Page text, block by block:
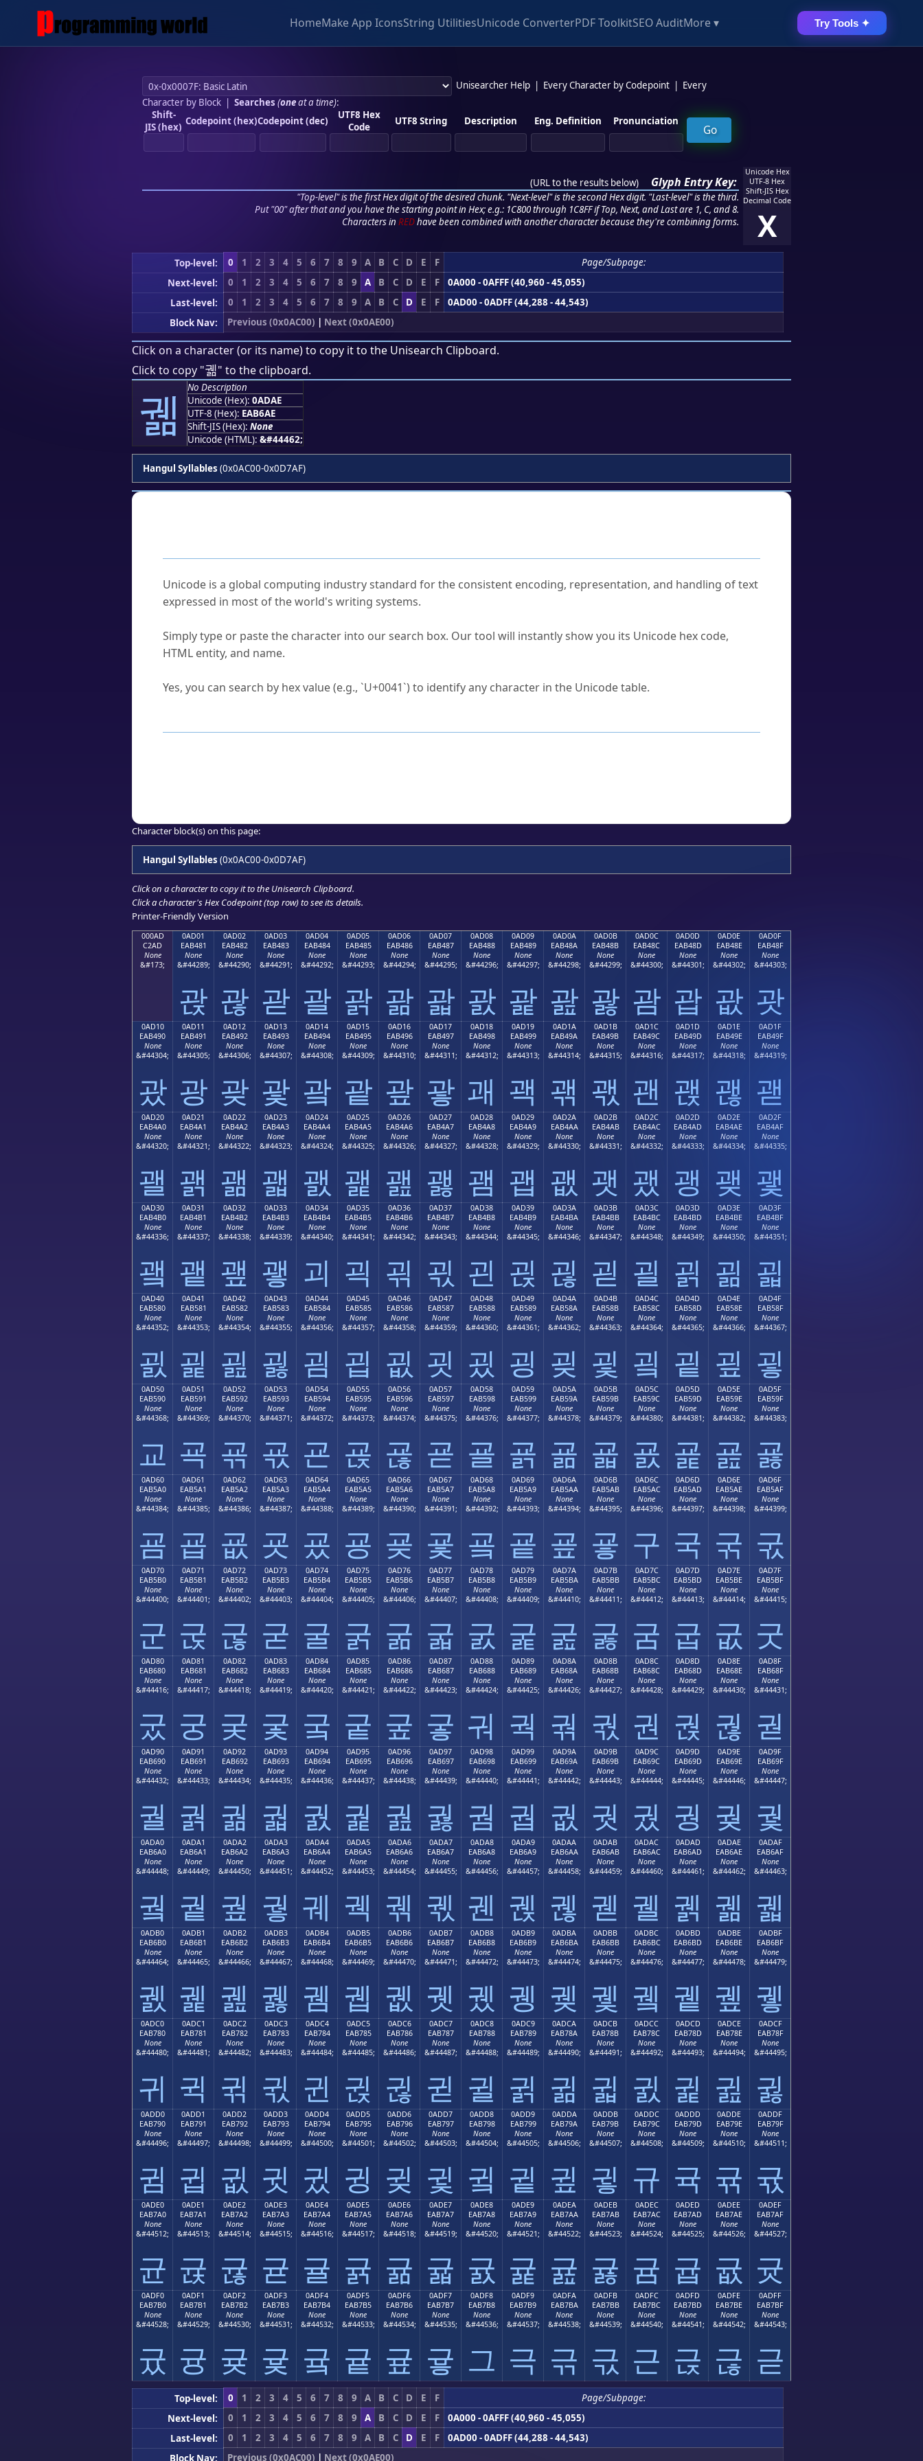
HomeMake App IconsString UtilitiesUnicode ConverterPDF ToolkitSEO AuditMore ▾ Try Tools ✦
Unisearcher Help Every Character by Codepoint
Every
Character by Block| Searches (oneat a time):
Shift-
JIS (hex) Codepoint (hex)Codepoint (dec)
UTF8 Hex
Code
UTF8 String Description Eng. Definition Pronunciation
(URL to the results below) Glyph Entry Key:
"Top-level" is the first Hex digit of the desired chunk. "Next-level" is the second Hex digit. "Last-level" is the third.
Put "00" after that and you have the starting point in Hex; e.g.: 1C800 through 1C8FF if Top, Next, and Last are 1, C, and 8.
Characters in REDhave been combined with another character because they're combining forms.
Unicode Hex
UTF-8 Hex
Shift-JIS Hex
Decimal Code
X
Top-level: 0 1 2 3 4 5 6 7 8 9 A B C D E F
Page/Subpage:
Next-level:
0 1 2 3 4 5 6 7 8 9 A B C D E F
0A000 - 0AFFF (40,960 - 45,055)
Last-level:
0 1 2 3 4 5 6 7 8 9 A B C D E F
0AD00 - 0ADFF (44,288 - 44,543)
Block Nav:
Previous (0x0AC00) | Next (0x0AE00)
Click on a character (or its name) to copy it to the Unisearch Clipboard.
Click to copy "궮" to the clipboard.
궮
No Description
Unicode (Hex): 0ADAE
UTF-8 (Hex): EAB6AE
Shift-JIS (Hex): None
Unicode (HTML): &#44462;
Hangul Syllables (0x0AC00-0x0D7AF)
Unicode is a global computing industry standard for the consistent encoding, representation, and handling of text
expressed in most of the world's writing systems.
Simply type or paste the character into our search box. Our tool will instantly show you its Unicode hex code,
HTML entity, and name.
Yes, you can search by hex value (e.g., `U+0041`) to identify any character in the Unicode table.
Character block(s) on this page:
Hangul Syllables (0x0AC00-0x0D7AF)
Click on a character to copy it to the Unisearch Clipboard.
Click a character's Hex Codepoint (top row) to see its details.
Printer-Friendly Version
000AD
C2AD
None
&#173;
0AD01
EAB481
None
&#44289;
괁
0AD02
EAB482
None
&#44290;
괂
0AD03
EAB483
None
&#44291;
괃
0AD04
EAB484
None
&#44292;
괄
0AD05
EAB485
None
&#44293;
괅
0AD06
EAB486
None
&#44294;
괆
0AD07
EAB487
None
&#44295;
괇
0AD08
EAB488
None
&#44296;
괈
0AD09
EAB489
None
&#44297;
괉
0AD0A
EAB48A
None
&#44298;
괊
0AD0B
EAB48B
None
&#44299;
괋
0AD0C
EAB48C
None
&#44300;
괌
0AD0D
EAB48D
None
&#44301;
괍
0AD0E
EAB48E
None
&#44302;
괎
0AD0F
EAB48F
None
&#44303;
괏
0AD10
EAB490
None
&#44304;
괐
0AD11
EAB491
None
&#44305;
광
0AD12
EAB492
None
&#44306;
괒
0AD13
EAB493
None
&#44307;
괓
0AD14
EAB494
None
&#44308;
괔
0AD15
EAB495
None
&#44309;
괕
0AD16
EAB496
None
&#44310;
괖
0AD17
EAB497
None
&#44311;
괗
0AD18
EAB498
None
&#44312;
괘
0AD19
EAB499
None
&#44313;
괙
0AD1A
EAB49A
None
&#44314;
괚
0AD1B
EAB49B
None
&#44315;
괛
0AD1C
EAB49C
None
&#44316;
괜
0AD1D
EAB49D
None
&#44317;
괝
0AD1E
EAB49E
None
&#44318;
괞
0AD1F
EAB49F
None
&#44319;
괟
0AD20
EAB4A0
None
&#44320;
괠
0AD21
EAB4A1
None
&#44321;
괡
0AD22
EAB4A2
None
&#44322;
괢
0AD23
EAB4A3
None
&#44323;
괣
0AD24
EAB4A4
None
&#44324;
괤
0AD25
EAB4A5
None
&#44325;
괥
0AD26
EAB4A6
None
&#44326;
괦
0AD27
EAB4A7
None
&#44327;
괧
0AD28
EAB4A8
None
&#44328;
괨
0AD29
EAB4A9
None
&#44329;
괩
0AD2A
EAB4AA
None
&#44330;
괪
0AD2B
EAB4AB
None
&#44331;
괫
0AD2C
EAB4AC
None
&#44332;
괬
0AD2D
EAB4AD
None
&#44333;
괭
0AD2E
EAB4AE
None
&#44334;
괮
0AD2F
EAB4AF
None
&#44335;
괯
0AD30
EAB4B0
None
&#44336;
괰
0AD31
EAB4B1
None
&#44337;
괱
0AD32
EAB4B2
None
&#44338;
괲
0AD33
EAB4B3
None
&#44339;
괳
0AD34
EAB4B4
None
&#44340;
괴
0AD35
EAB4B5
None
&#44341;
괵
0AD36
EAB4B6
None
&#44342;
괶
0AD37
EAB4B7
None
&#44343;
괷
0AD38
EAB4B8
None
&#44344;
괸
0AD39
EAB4B9
None
&#44345;
괹
0AD3A
EAB4BA
None
&#44346;
괺
0AD3B
EAB4BB
None
&#44347;
괻
0AD3C
EAB4BC
None
&#44348;
괼
0AD3D
EAB4BD
None
&#44349;
괽
0AD3E
EAB4BE
None
&#44350;
괾
0AD3F
EAB4BF
None
&#44351;
괿
0AD40
EAB580
None
&#44352;
굀
0AD41
EAB581
None
&#44353;
굁
0AD42
EAB582
None
&#44354;
굂
0AD43
EAB583
None
&#44355;
굃
0AD44
EAB584
None
&#44356;
굄
0AD45
EAB585
None
&#44357;
굅
0AD46
EAB586
None
&#44358;
굆
0AD47
EAB587
None
&#44359;
굇
0AD48
EAB588
None
&#44360;
굈
0AD49
EAB589
None
&#44361;
굉
0AD4A
EAB58A
None
&#44362;
굊
0AD4B
EAB58B
None
&#44363;
굋
0AD4C
EAB58C
None
&#44364;
굌
0AD4D
EAB58D
None
&#44365;
굍
0AD4E
EAB58E
None
&#44366;
굎
0AD4F
EAB58F
None
&#44367;
굏
0AD50
EAB590
None
&#44368;
교
0AD51
EAB591
None
&#44369;
굑
0AD52
EAB592
None
&#44370;
굒
0AD53
EAB593
None
&#44371;
굓
0AD54
EAB594
None
&#44372;
굔
0AD55
EAB595
None
&#44373;
굕
0AD56
EAB596
None
&#44374;
굖
0AD57
EAB597
None
&#44375;
굗
0AD58
EAB598
None
&#44376;
굘
0AD59
EAB599
None
&#44377;
굙
0AD5A
EAB59A
None
&#44378;
굚
0AD5B
EAB59B
None
&#44379;
굛
0AD5C
EAB59C
None
&#44380;
굜
0AD5D
EAB59D
None
&#44381;
굝
0AD5E
EAB59E
None
&#44382;
굞
0AD5F
EAB59F
None
&#44383;
굟
0AD60
EAB5A0
None
&#44384;
굠
0AD61
EAB5A1
None
&#44385;
굡
0AD62
EAB5A2
None
&#44386;
굢
0AD63
EAB5A3
None
&#44387;
굣
0AD64
EAB5A4
None
&#44388;
굤
0AD65
EAB5A5
None
&#44389;
굥
0AD66
EAB5A6
None
&#44390;
굦
0AD67
EAB5A7
None
&#44391;
굧
0AD68
EAB5A8
None
&#44392;
굨
0AD69
EAB5A9
None
&#44393;
굩
0AD6A
EAB5AA
None
&#44394;
굪
0AD6B
EAB5AB
None
&#44395;
굫
0AD6C
EAB5AC
None
&#44396;
구
0AD6D
EAB5AD
None
&#44397;
국
0AD6E
EAB5AE
None
&#44398;
굮
0AD6F
EAB5AF
None
&#44399;
굯
0AD70
EAB5B0
None
&#44400;
군
0AD71
EAB5B1
None
&#44401;
굱
0AD72
EAB5B2
None
&#44402;
굲
0AD73
EAB5B3
None
&#44403;
굳
0AD74
EAB5B4
None
&#44404;
굴
0AD75
EAB5B5
None
&#44405;
굵
0AD76
EAB5B6
None
&#44406;
굶
0AD77
EAB5B7
None
&#44407;
굷
0AD78
EAB5B8
None
&#44408;
굸
0AD79
EAB5B9
None
&#44409;
굹
0AD7A
EAB5BA
None
&#44410;
굺
0AD7B
EAB5BB
None
&#44411;
굻
0AD7C
EAB5BC
None
&#44412;
굼
0AD7D
EAB5BD
None
&#44413;
굽
0AD7E
EAB5BE
None
&#44414;
굾
0AD7F
EAB5BF
None
&#44415;
굿
0AD80
EAB680
None
&#44416;
궀
0AD81
EAB681
None
&#44417;
궁
0AD82
EAB682
None
&#44418;
궂
0AD83
EAB683
None
&#44419;
궃
0AD84
EAB684
None
&#44420;
궄
0AD85
EAB685
None
&#44421;
궅
0AD86
EAB686
None
&#44422;
궆
0AD87
EAB687
None
&#44423;
궇
0AD88
EAB688
None
&#44424;
궈
0AD89
EAB689
None
&#44425;
궉
0AD8A
EAB68A
None
&#44426;
궊
0AD8B
EAB68B
None
&#44427;
궋
0AD8C
EAB68C
None
&#44428;
권
0AD8D
EAB68D
None
&#44429;
궍
0AD8E
EAB68E
None
&#44430;
궎
0AD8F
EAB68F
None
&#44431;
궏
0AD90
EAB690
None
&#44432;
궐
0AD91
EAB691
None
&#44433;
궑
0AD92
EAB692
None
&#44434;
궒
0AD93
EAB693
None
&#44435;
궓
0AD94
EAB694
None
&#44436;
궔
0AD95
EAB695
None
&#44437;
궕
0AD96
EAB696
None
&#44438;
궖
0AD97
EAB697
None
&#44439;
궗
0AD98
EAB698
None
&#44440;
궘
0AD99
EAB699
None
&#44441;
궙
0AD9A
EAB69A
None
&#44442;
궚
0AD9B
EAB69B
None
&#44443;
궛
0AD9C
EAB69C
None
&#44444;
궜
0AD9D
EAB69D
None
&#44445;
궝
0AD9E
EAB69E
None
&#44446;
궞
0AD9F
EAB69F
None
&#44447;
궟
0ADA0
EAB6A0
None
&#44448;
궠
0ADA1
EAB6A1
None
&#44449;
궡
0ADA2
EAB6A2
None
&#44450;
궢
0ADA3
EAB6A3
None
&#44451;
궣
0ADA4
EAB6A4
None
&#44452;
궤
0ADA5
EAB6A5
None
&#44453;
궥
0ADA6
EAB6A6
None
&#44454;
궦
0ADA7
EAB6A7
None
&#44455;
궧
0ADA8
EAB6A8
None
&#44456;
궨
0ADA9
EAB6A9
None
&#44457;
궩
0ADAA
EAB6AA
None
&#44458;
궪
0ADAB
EAB6AB
None
&#44459;
궫
0ADAC
EAB6AC
None
&#44460;
궬
0ADAD
EAB6AD
None
&#44461;
궭
0ADAE
EAB6AE
None
&#44462;
궮
0ADAF
EAB6AF
None
&#44463;
궯
0ADB0
EAB6B0
None
&#44464;
궰
0ADB1
EAB6B1
None
&#44465;
궱
0ADB2
EAB6B2
None
&#44466;
궲
0ADB3
EAB6B3
None
&#44467;
궳
0ADB4
EAB6B4
None
&#44468;
궴
0ADB5
EAB6B5
None
&#44469;
궵
0ADB6
EAB6B6
None
&#44470;
궶
0ADB7
EAB6B7
None
&#44471;
궷
0ADB8
EAB6B8
None
&#44472;
궸
0ADB9
EAB6B9
None
&#44473;
궹
0ADBA
EAB6BA
None
&#44474;
궺
0ADBB
EAB6BB
None
&#44475;
궻
0ADBC
EAB6BC
None
&#44476;
궼
0ADBD
EAB6BD
None
&#44477;
궽
0ADBE
EAB6BE
None
&#44478;
궾
0ADBF
EAB6BF
None
&#44479;
궿
0ADC0
EAB780
None
&#44480;
귀
0ADC1
EAB781
None
&#44481;
귁
0ADC2
EAB782
None
&#44482;
귂
0ADC3
EAB783
None
&#44483;
귃
0ADC4
EAB784
None
&#44484;
귄
0ADC5
EAB785
None
&#44485;
귅
0ADC6
EAB786
None
&#44486;
귆
0ADC7
EAB787
None
&#44487;
귇
0ADC8
EAB788
None
&#44488;
귈
0ADC9
EAB789
None
&#44489;
귉
0ADCA
EAB78A
None
&#44490;
귊
0ADCB
EAB78B
None
&#44491;
귋
0ADCC
EAB78C
None
&#44492;
귌
0ADCD
EAB78D
None
&#44493;
귍
0ADCE
EAB78E
None
&#44494;
귎
0ADCF
EAB78F
None
&#44495;
귏
0ADD0
EAB790
None
&#44496;
귐
0ADD1
EAB791
None
&#44497;
귑
0ADD2
EAB792
None
&#44498;
귒
0ADD3
EAB793
None
&#44499;
귓
0ADD4
EAB794
None
&#44500;
귔
0ADD5
EAB795
None
&#44501;
귕
0ADD6
EAB796
None
&#44502;
귖
0ADD7
EAB797
None
&#44503;
귗
0ADD8
EAB798
None
&#44504;
귘
0ADD9
EAB799
None
&#44505;
귙
0ADDA
EAB79A
None
&#44506;
귚
0ADDB
EAB79B
None
&#44507;
귛
0ADDC
EAB79C
None
&#44508;
규
0ADDD
EAB79D
None
&#44509;
귝
0ADDE
EAB79E
None
&#44510;
귞
0ADDF
EAB79F
None
&#44511;
귟
0ADE0
EAB7A0
None
&#44512;
균
0ADE1
EAB7A1
None
&#44513;
귡
0ADE2
EAB7A2
None
&#44514;
귢
0ADE3
EAB7A3
None
&#44515;
귣
0ADE4
EAB7A4
None
&#44516;
귤
0ADE5
EAB7A5
None
&#44517;
귥
0ADE6
EAB7A6
None
&#44518;
귦
0ADE7
EAB7A7
None
&#44519;
귧
0ADE8
EAB7A8
None
&#44520;
귨
0ADE9
EAB7A9
None
&#44521;
귩
0ADEA
EAB7AA
None
&#44522;
귪
0ADEB
EAB7AB
None
&#44523;
귫
0ADEC
EAB7AC
None
&#44524;
귬
0ADED
EAB7AD
None
&#44525;
귭
0ADEE
EAB7AE
None
&#44526;
귮
0ADEF
EAB7AF
None
&#44527;
귯
0ADF0
EAB7B0
None
&#44528;
귰
0ADF1
EAB7B1
None
&#44529;
귱
0ADF2
EAB7B2
None
&#44530;
귲
0ADF3
EAB7B3
None
&#44531;
귳
0ADF4
EAB7B4
None
&#44532;
귴
0ADF5
EAB7B5
None
&#44533;
귵
0ADF6
EAB7B6
None
&#44534;
귶
0ADF7
EAB7B7
None
&#44535;
귷
0ADF8
EAB7B8
None
&#44536;
그
0ADF9
EAB7B9
None
&#44537;
극
0ADFA
EAB7BA
None
&#44538;
귺
0ADFB
EAB7BB
None
&#44539;
귻
0ADFC
EAB7BC
None
&#44540;
근
0ADFD
EAB7BD
None
&#44541;
귽
0ADFE
EAB7BE
None
&#44542;
귾
0ADFF
EAB7BF
None
&#44543;
귿
Top-level: 0 1 2 3 4 5 6 7 8 9 A B C D E F
Page/Subpage:
Next-level:
0 1 2 3 4 5 6 7 8 9 A B C D E F
0A000 - 0AFFF (40,960 - 45,055)
Last-level:
0 1 2 3 4 5 6 7 8 9 A B C D E F
0AD00 - 0ADFF (44,288 - 44,543)
Block Nav:
Previous (0x0AC00) | Next (0x0AE00)